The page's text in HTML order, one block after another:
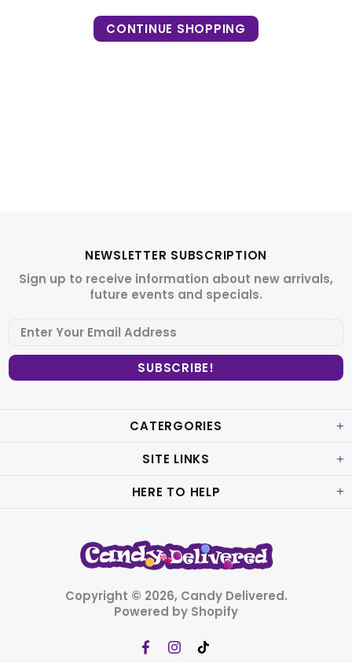
CONTINUE SHOPPING
NEWSLETTER SUBSCRIPTION
Sign up to receive information about new arrivals,
future events and specials.
CATERGORIES
SITE LINKS
HERE TO HELP
Copyright © 2026, Candy Delivered.
Powered by Shopify